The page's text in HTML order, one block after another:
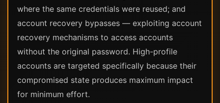
where the same credentials were reused; and
account recovery bypasses — exploiting account
recovery mechanisms to access accounts
without the original password. High-profile
accounts are targeted specifically because their
compromised state produces maximum impact
for minimum effort.